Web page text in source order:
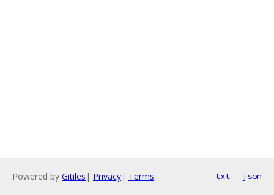
Powered by Gitiles | Privacy| Terms txt json